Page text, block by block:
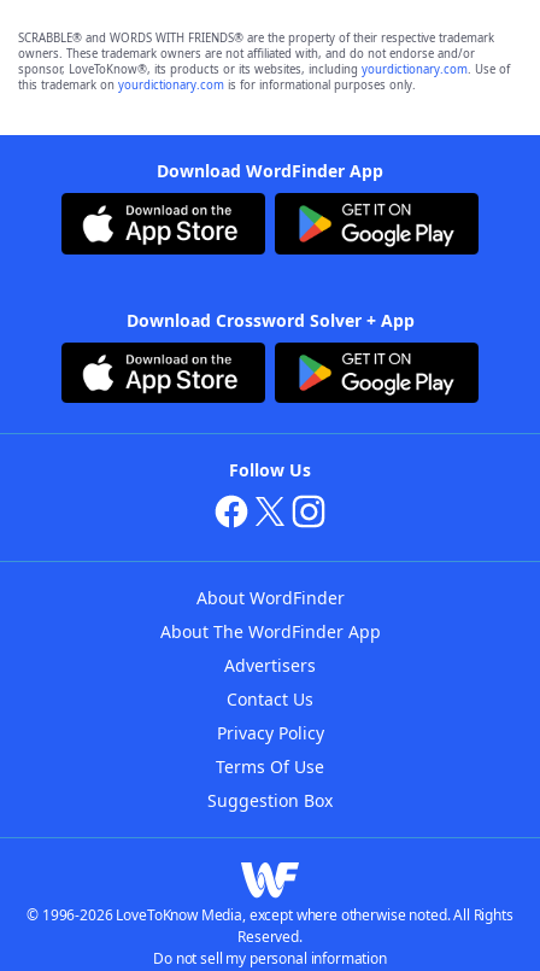
SCRABBLE® and WORDS WITH FRIENDS® are the property of their respective trademark
owners. These trademark owners are not affiliated with, and do not endorse and/or
sponsor, LoveToKnow®, its products or its websites, including yourdictionary.com. Use of
this trademark on yourdictionary.com is for informational purposes only.
Download WordFinder App
Download Crossword Solver + App
Follow Us
About WordFinder
About The WordFinder App
Advertisers
Contact Us
Privacy Policy
Terms Of Use
Suggestion Box
© 1996-2026 LoveToKnow Media, except where otherwise noted. All Rights
Reserved.
Do not sell my personal information